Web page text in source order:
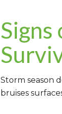
Storm season
bruises